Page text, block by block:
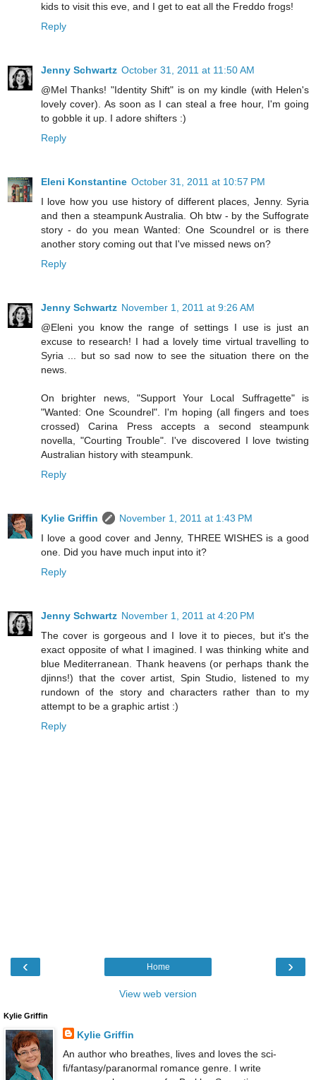
kids to visit this eve, and I get to eat all the Freddo frogs!
Reply
Jenny Schwartz October 31, 2011 at 11:50 AM
@Mel Thanks! "Identity Shift" is on my kindle (with Helen's
lovely cover). As soon as I can steal a free hour, I'm going
to gobble it up. I adore shifters :)
Reply
Eleni Konstantine October 31, 2011 at 10:57 PM
I love how you use history of different places, Jenny. Syria
and then a steampunk Australia. Oh btw - by the Suffograte
story - do you mean Wanted: One Scoundrel or is there
another story coming out that I've missed news on?
Reply
Jenny Schwartz November 1, 2011 at 9:26 AM
@Eleni you know the range of settings I use is just an
excuse to research! I had a lovely time virtual travelling to
Syria ... but so sad now to see the situation there on the
news.
On brighter news, "Support Your Local Suffragette" is
"Wanted: One Scoundrel". I'm hoping (all fingers and toes
crossed) Carina Press accepts a second steampunk
novella, "Courting Trouble". I've discovered I love twisting
Australian history with steampunk.
Reply
Kylie Griffin
November 1, 2011 at 1:43 PM
I love a good cover and Jenny, THREE WISHES is a good
one. Did you have much input into it?
Reply
Jenny Schwartz November 1, 2011 at 4:20 PM
The cover is gorgeous and I love it to pieces, but it's the
exact opposite of what I imagined. I was thinking white and
blue Mediterranean. Thank heavens (or perhaps thank the
djinns!) that the cover artist, Spin Studio, listened to my
rundown of the story and characters rather than to my
attempt to be a graphic artist :)
Reply
‹ ›
Home
View web version
Kylie Griffin
Kylie Griffin
An author who breathes, lives and loves the sci-
fi/fantasy/paranormal romance genre. I write